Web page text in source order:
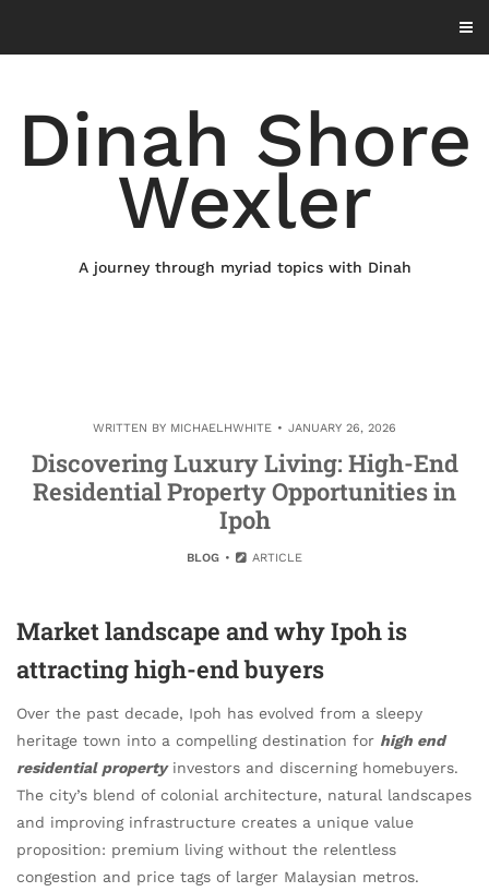
content
Dinah Shore
Wexler
A journey through myriad topics with Dinah
WRITTEN BY MICHAELHWHITE JANUARY 26, 2026
Discovering Luxury Living: High-End
Residential Property Opportunities in
Ipoh
BLOG ARTICLE
Market landscape and why Ipoh is
attracting high-end buyers
Over the past decade, Ipoh has evolved from a sleepy
heritage town into a compelling destination for high end
residential propertyinvestors and discerning homebuyers.
The city’s blend of colonial architecture, natural landscapes
and improving infrastructure creates a unique value
proposition: premium living without the relentless
congestion and price tags of larger Malaysian metros.